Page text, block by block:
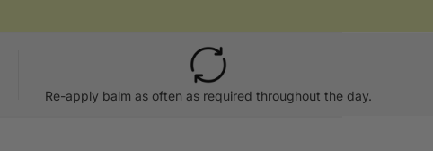
Re-apply balm as often as required throughout the day.